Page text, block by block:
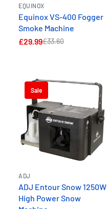
EQUINOX
Equinox VS-400 Fogger
Smoke Machine
£29.99£33.60
Sale
ADJ
ADJ Entour Snow 1250W
High Power Snow